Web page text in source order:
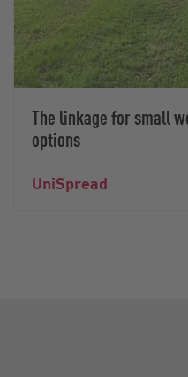
The linkage for small
options
UniSpread